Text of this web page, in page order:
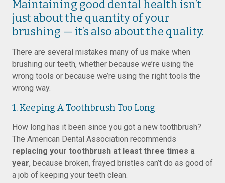
Maintaining good dental health isn’t
just about the quantity of your
brushing — it’s also about the quality.
There are several mistakes many of us make when
brushing our teeth, whether because we’re using the
wrong tools or because we’re using the right tools the
wrong way.
1. Keeping A Toothbrush Too Long
How long has it been since you got a new toothbrush?
The American Dental Association recommends
replacing your toothbrush at least three times a
year, because broken, frayed bristles can’t do as good of
a job of keeping your teeth clean.